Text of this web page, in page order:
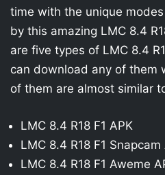
time with the unique
by this amazing LMC 8.4
are five types of LMC 8.4
can download any of them
of them are almost similar
LMC 8.4 R18 F1 APK
LMC 8.4 R18 F1 Snapcam
LMC 8.4 R18 F1 Aweme